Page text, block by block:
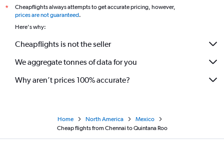
*
Cheapflights always attempts to get accurate pricing, however,
prices are not guaranteed.
Here's why:
Cheapflights is not the seller
We aggregate tonnes of data for you
Why aren’t prices 100% accurate?
Home North America
Mexico
Cheap flights from Chennai to Quintana Roo